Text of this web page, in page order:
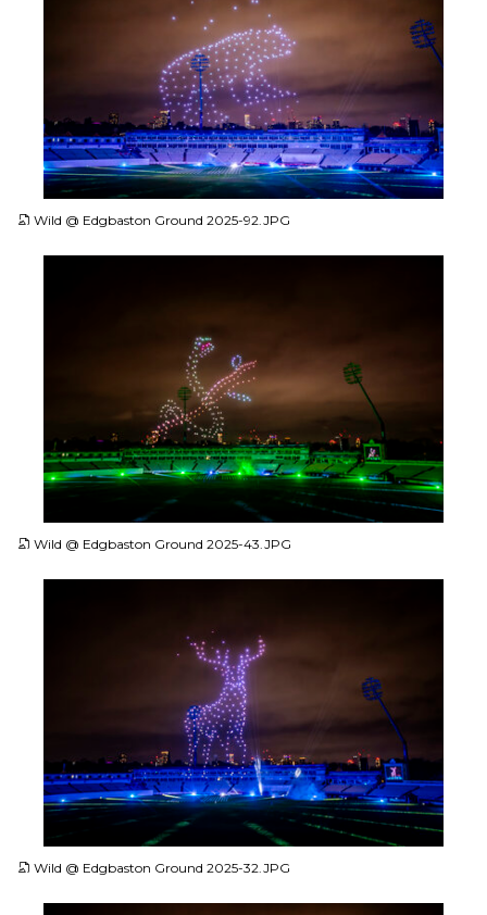
JPG
Wild @ Edgbaston Ground 2025-92.JPG
Wild @ Edgbaston Ground 2025-43.JPG
Wild @ Edgbaston Ground 2025-32.JPG